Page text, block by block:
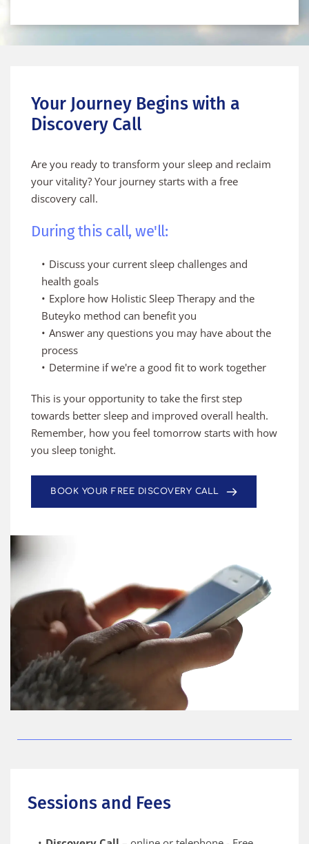
Your Journey Begins with a
Discovery Call
Are you ready to transform your sleep and reclaim
your vitality? Your journey starts with a free
discovery call.
During this call, we'll:
Discuss your current sleep challenges and
health goals
Explore how Holistic Sleep Therapy and the
Buteyko method can benefit you
Answer any questions you may have about the
process
Determine if we're a good fit to work together
This is your opportunity to take the first step
towards better sleep and improved overall health.
Remember, how you feel tomorrow starts with how
you sleep tonight.
BOOK YOUR FREE DISCOVERY CALL
Sessions and Fees